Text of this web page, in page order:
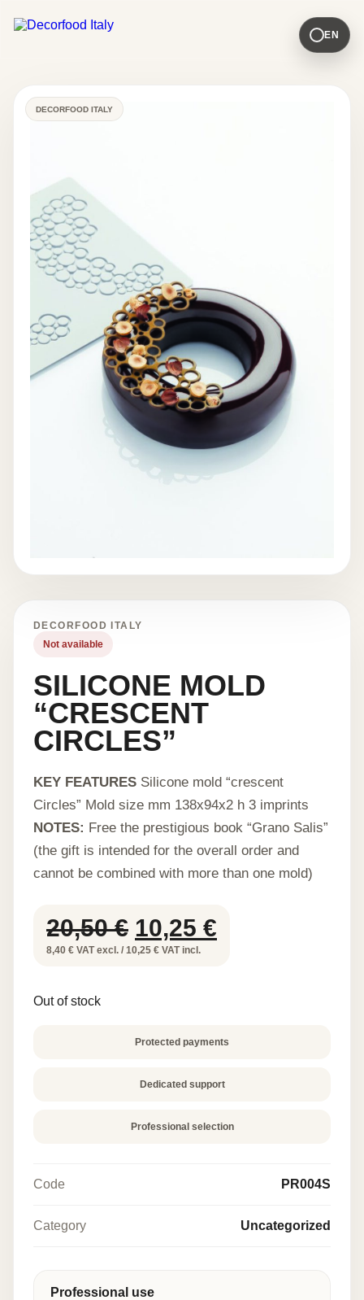
EN
DECORFOOD ITALY
DECORFOOD ITALY
Not available
SILICONE MOLD
“CRESCENT
CIRCLES”
KEY FEATURES Silicone mold “crescent
Circles” Mold size mm 138x94x2 h 3 imprints
NOTES: Free the prestigious book “Grano Salis”
(the gift is intended for the overall order and
cannot be combined with more than one mold)
20,50€ Original
price
10,25 €
8,40 € VAT excl. / 10,25 € VAT incl.
Out of stock
Protected payments
Dedicated support
Professional selection
Code PR004S
Category Uncategorized
Professional use